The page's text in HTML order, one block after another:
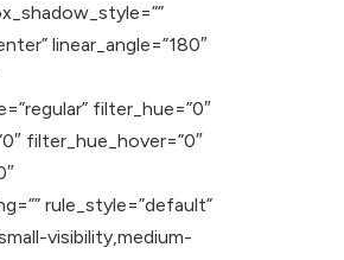
linear_angle=”180″
filter_hue=”0″
filter_hue_hover=”0″
rule_style=”default”
visibility,medium-